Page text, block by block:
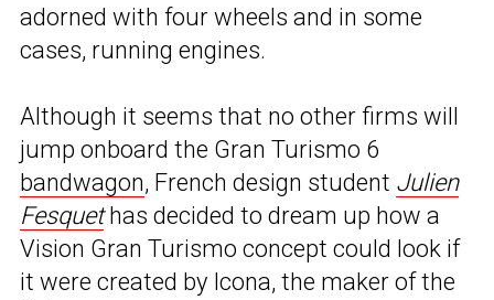
adorned with four wheels and in some
cases, running engines.
Although it seems that no other firms will
jump onboard the Gran Turismo 6
bandwagon, French design student Julien
Fesquethas decided to dream up how a
Vision Gran Turismo concept could look if
it were created by Icona, the maker of the